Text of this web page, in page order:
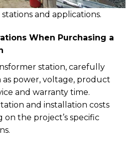
and applications.
When Purchasing a
station, carefully
as power, voltage, product
and warranty time.
and installation costs
the project’s specific